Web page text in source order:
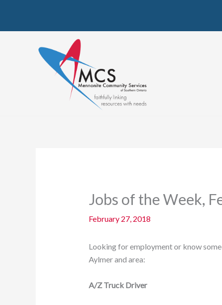
content
Jobs of the Week,
February 27, 2018
Looking for employment or know
Aylmer and area:
A/Z Truck Driver